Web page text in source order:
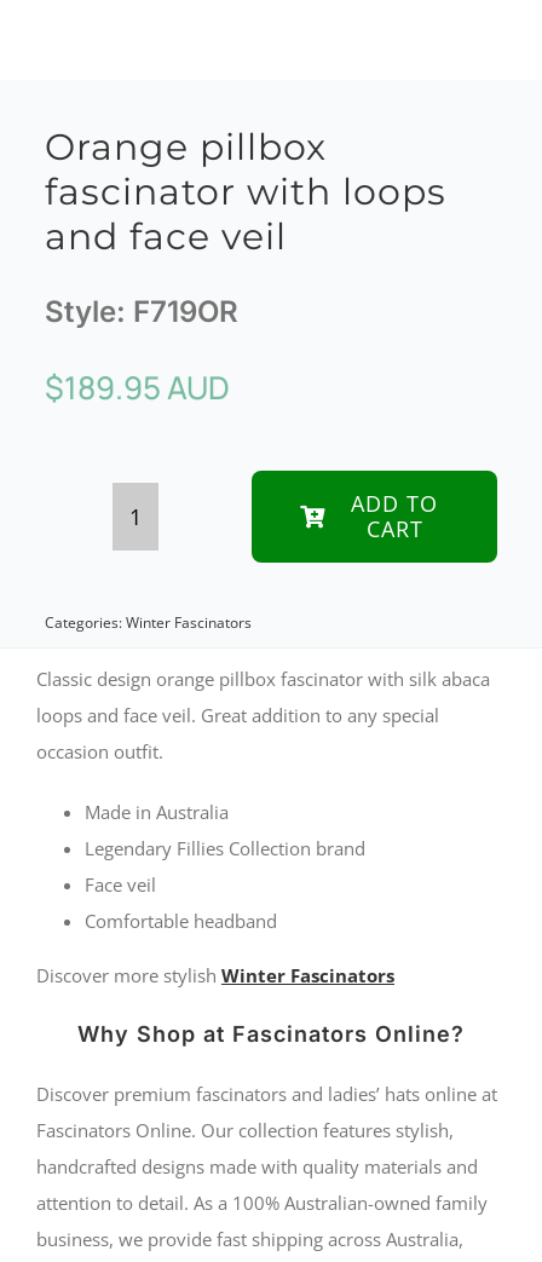
Orange pillbox
fascinator with loops
and face veil
Style: F719OR
$189.95 AUD
fascinator
loops
and
veil
quantity
ADD TO
CART
Categories:Winter Fascinators
Classic design orange pillbox fascinator with silk abaca
loops and face veil. Great addition to any special
occasion outfit.
Made in Australia
Legendary Fillies Collection brand
Face veil
Comfortable headband
Discover more stylish Winter Fascinators
Why Shop at Fascinators Online?
Discover premium fascinators and ladies’ hats online at
Fascinators Online. Our collection features stylish,
handcrafted designs made with quality materials and
attention to detail. As a 100% Australian-owned family
business, we provide fast shipping across Australia,